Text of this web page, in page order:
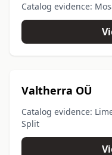
Catalog evidence:
Valtherra OÜ
Catalog evidence:
Split